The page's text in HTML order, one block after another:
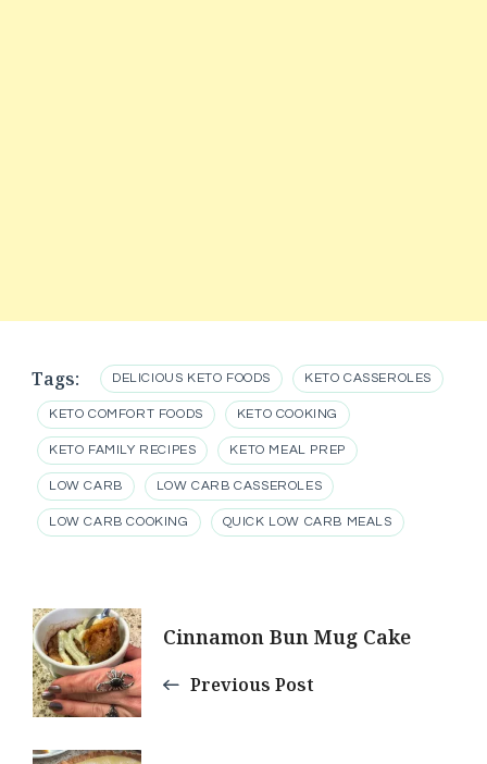
Tags: DELICIOUS KETO FOODS KETO CASSEROLES
KETO COMFORT FOODS KETO COOKING
KETO FAMILY RECIPES KETO MEAL PREP
LOW CARB LOW CARB CASSEROLES
LOW CARB COOKING QUICK LOW CARB MEALS
Post
Navigation
Cinnamon Bun Mug Cake
Previous Post